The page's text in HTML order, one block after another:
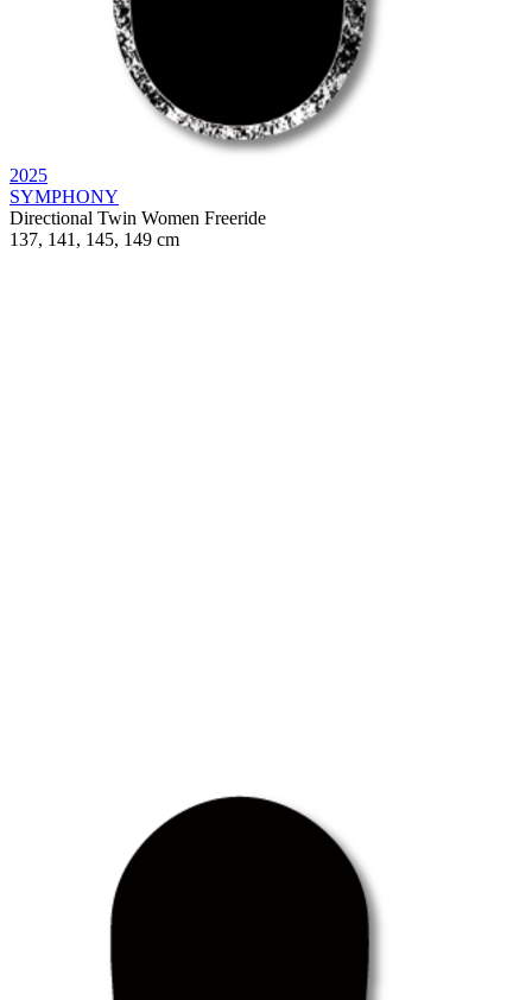
2025
SYMPHONY
Directional Twin Women Freeride
137, 141, 145, 149 cm